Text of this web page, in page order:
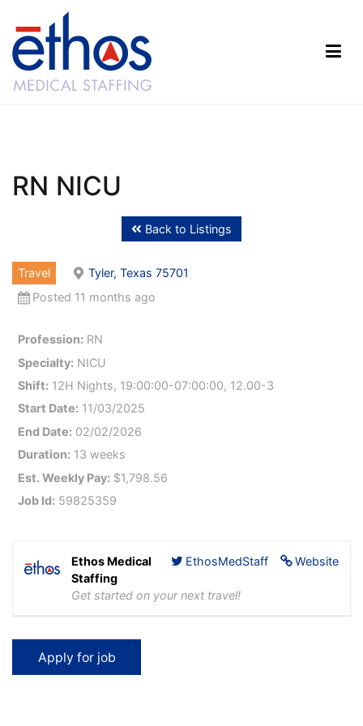
content
RN NICU
Back to Listings
Travel
Tyler, Texas 75701
Posted 11 months ago
Profession: RN
Specialty: NICU
Shift: 12H Nights, 19:00:00-07:00:00, 12.00-3
Start Date: 11/03/2025
End Date: 02/02/2026
Duration: 13 weeks
Est. Weekly Pay: $1,798.56
Job Id: 59825359
Website
EthosMedStaff
Ethos Medical
Staffing
Get started on your next travel!